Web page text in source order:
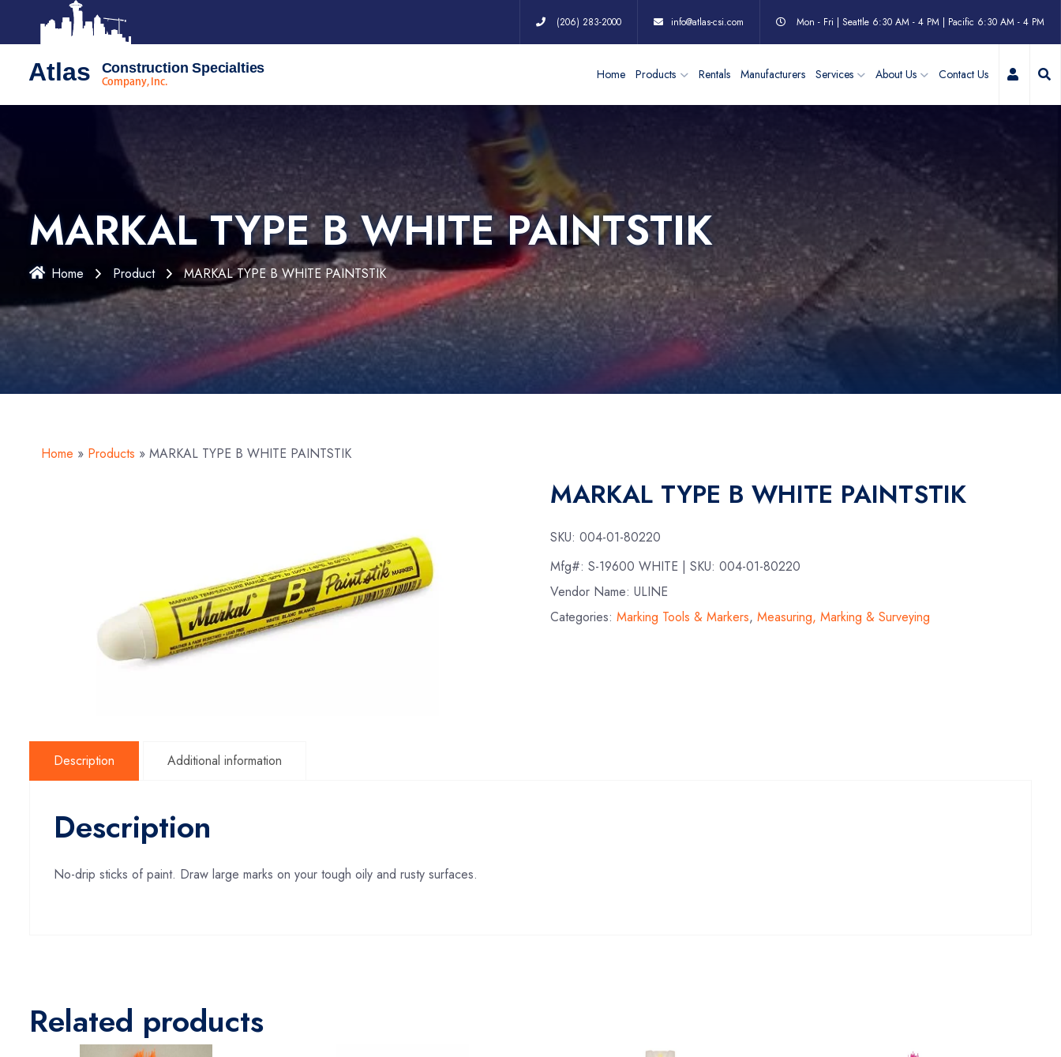
(206) 283-2000 info@atlas-csi.com Mon - Fri | Seattle 6:30 AM - 4 PM | Pacific 6:30 AM - 4 PM
Atlas Construction Specialties
Company, Inc.
Home Products Rentals Manufacturers Services About Us Contact Us My
MARKAL TYPE B WHITE PAINTSTIK
Home Product MARKAL TYPE B WHITE PAINTSTIK
Home » Products » MARKAL TYPE B WHITE PAINTSTIK
MARKAL TYPE B WHITE PAINTSTIK
SKU:004-01-80220
Mfg#:S-19600 WHITE | SKU:004-01-80220
Vendor Name: ULINE
Categories:Marking Tools & Markers,Measuring, Marking & Surveying
Description Additional information
Description
No-drip sticks of paint. Draw large marks on your tough oily and rusty surfaces.
Related products